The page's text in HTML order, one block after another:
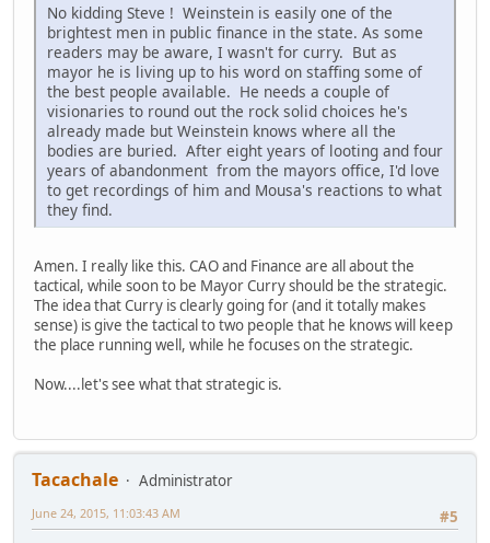
No kidding Steve ! Weinstein is easily one of the
brightest men in public finance in the state. As some
readers may be aware, I wasn't for curry. But as
mayor he is living up to his word on staffing some of
the best people available. He needs a couple of
visionaries to round out the rock solid choices he's
already made but Weinstein knows where all the
bodies are buried. After eight years of looting and four
years of abandonment from the mayors office, I'd love
to get recordings of him and Mousa's reactions to what
they find.
Amen. I really like this. CAO and Finance are all about the
tactical, while soon to be Mayor Curry should be the strategic.
The idea that Curry is clearly going for (and it totally makes
sense) is give the tactical to two people that he knows will keep
the place running well, while he focuses on the strategic.
Now....let's see what that strategic is.
Tacachale
Administrator
#5
June 24, 2015, 11:03:43 AM